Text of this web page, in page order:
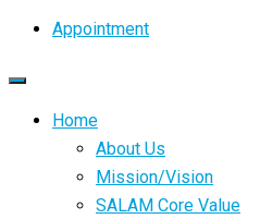
Appointment
Home
About Us
Mission/Vision
SALAM Core Value